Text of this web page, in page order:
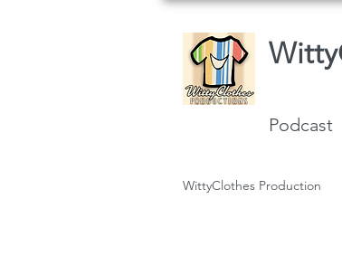
Podcast
WittyClothes Production